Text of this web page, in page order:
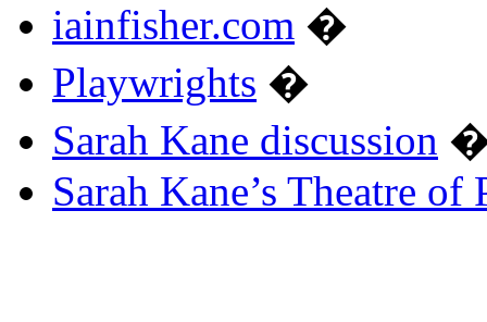
iainfisher.com �
Playwrights �
Sarah Kane discussion
Sarah Kane’s Theatre